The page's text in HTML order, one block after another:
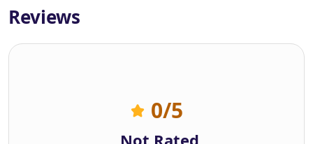
Reviews
0/5
Not Rated